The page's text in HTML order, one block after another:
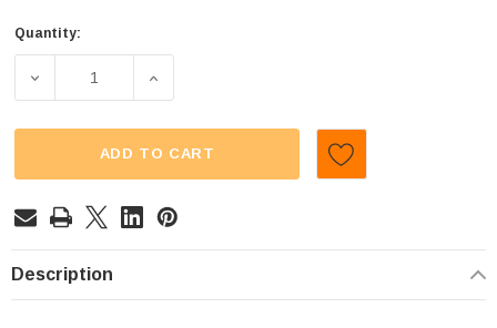
Current
Quantity:
DECREASE QUANTITY OF ALLENS - JELLY BEANS (BOX |
INCREASE QUANTITY OF ALLENS - JELLY
ADD TO CART
Description